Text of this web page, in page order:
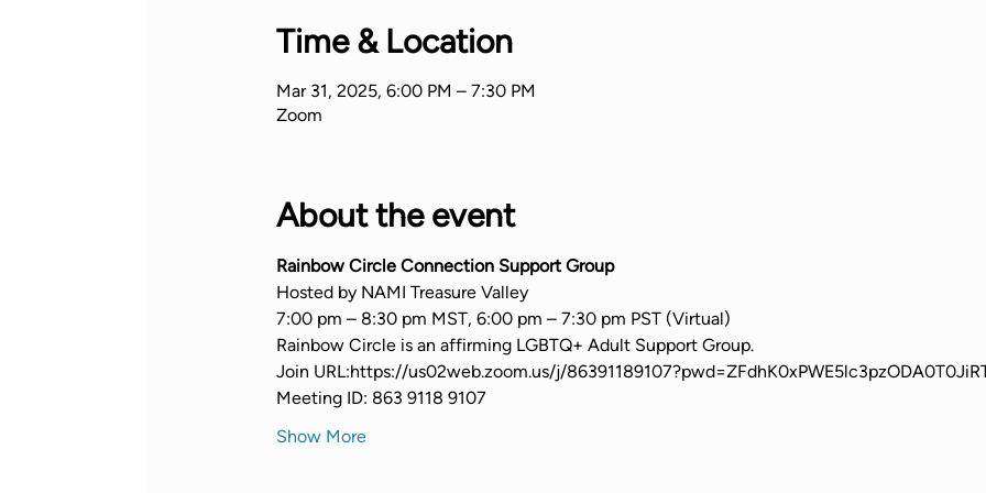
Time & Location
Mar 31, 2025, 6:00 PM – 7:30 PM
Zoom
About the event
Rainbow Circle Connection Support Group
Hosted by NAMI Treasure Valley
7:00 pm – 8:30 pm MST, 6:00 pm – 7:30 pm PST (Virtual)
Rainbow Circle is an affirming LGBTQ+ Adult Support Group.
Join URL:https://us02web.zoom.us/j/
Meeting ID: 863 9118 9107
Show More